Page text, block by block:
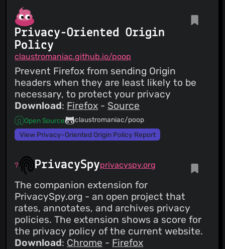
Privacy-Oriented Origin
Policy
claustromaniac.github.io/poop
Prevent Firefox from sending Origin
headers when they are least likely to be
necessary, to protect your privacy
Download: Firefox - Source
Open Source
claustromaniac/poop
View Privacy-Oriented Origin Policy Report
PrivacySpyprivacyspy.org
The companion extension for
PrivacySpy.org - an open project that
rates, annotates, and archives privacy
policies. The extension shows a score for
the privacy policy of the current website.
Download: Chrome - Firefox